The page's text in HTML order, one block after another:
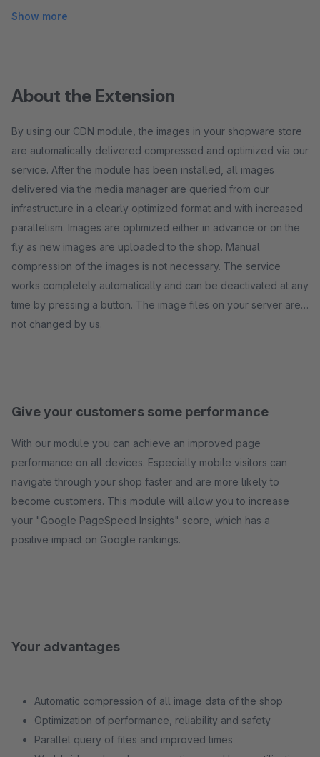
Show more
About the Extension
By using our CDN module, the images in your shopware store
are automatically delivered compressed and optimized via our
service. After the module has been installed, all images
delivered via the media manager are queried from our
infrastructure in a clearly optimized format and with increased
parallelism. Images are optimized either in advance or on the
fly as new images are uploaded to the shop. Manual
compression of the images is not necessary. The service
works completely automatically and can be deactivated at any
time by pressing a button. The image files on your server are
not changed by us.
Give your customers some performance
With our module you can achieve an improved page
performance on all devices. Especially mobile visitors can
navigate through your shop faster and are more likely to
become customers. This module will allow you to increase
your "Google PageSpeed ​​Insights" score, which has a
positive impact on Google rankings.
Your advantages
Automatic compression of all image data of the shop
Optimization of performance, reliability and safety
Parallel query of files and improved times